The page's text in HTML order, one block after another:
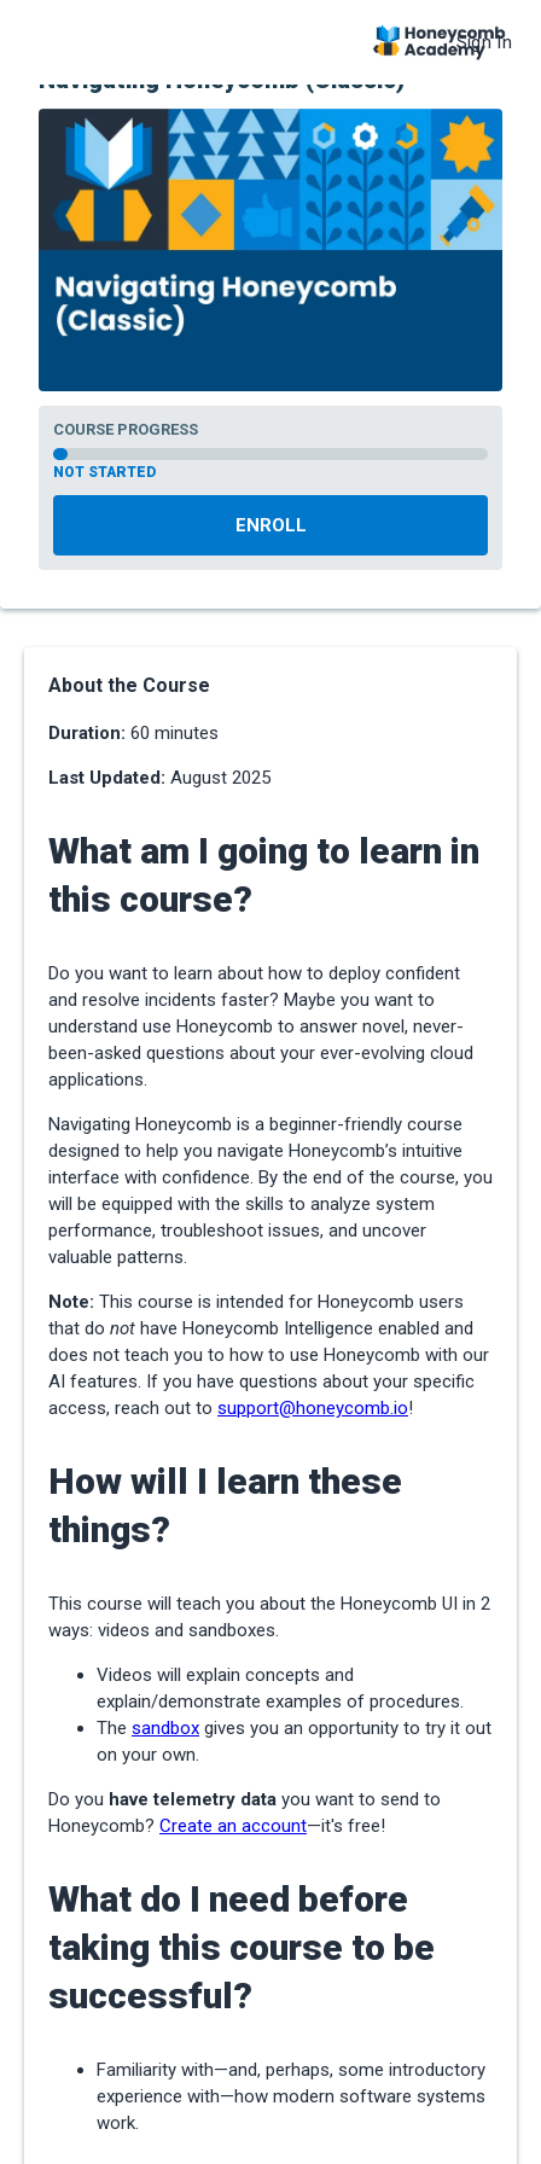
Sign In
Navigating Honeycomb (Classic)
COURSE PROGRESS
NOT STARTED
ENROLL
About the Course
Duration: 60 minutes
Last Updated: August 2025
What am I going to learn in
this course?
Do you want to learn about how to deploy confident
and resolve incidents faster? Maybe you want to
understand use Honeycomb to answer novel, never-
been-asked questions about your ever-evolving cloud
applications.
Navigating Honeycomb is a beginner-friendly course
designed to help you navigate Honeycomb’s intuitive
interface with confidence. By the end of the course, you
will be equipped with the skills to analyze system
performance, troubleshoot issues, and uncover
valuable patterns.
Note: This course is intended for Honeycomb users
that do not have Honeycomb Intelligence enabled and
does not teach you to how to use Honeycomb with our
AI features. If you have questions about your specific
access, reach out to support@honeycomb.io!
How will I learn these
things?
This course will teach you about the Honeycomb UI in 2
ways: videos and sandboxes.
Videos will explain concepts and
explain/demonstrate examples of procedures.
The sandbox gives you an opportunity to try it out
on your own.
Do you have telemetry data you want to send to
Honeycomb? Create an account—it's free!
What do I need before
taking this course to be
successful?
Familiarity with—and, perhaps, some introductory
experience with—how modern software systems
work.